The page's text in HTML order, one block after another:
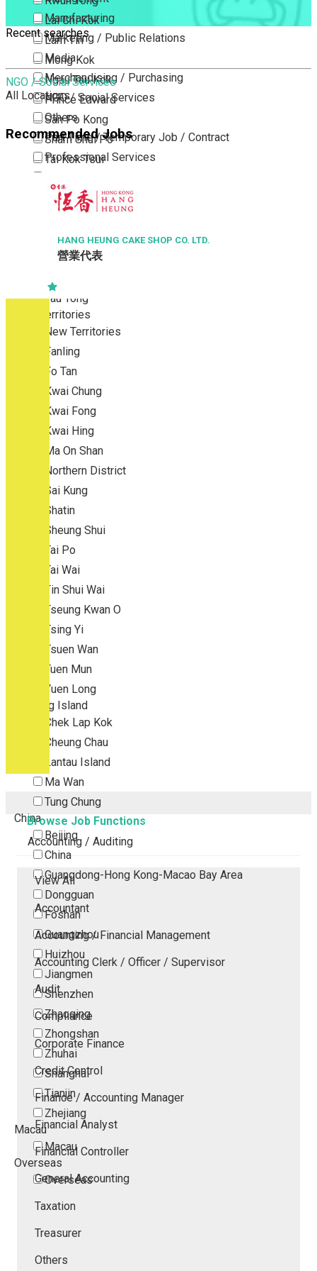
Lai Chi Kok
Lam Tin
Mong Kok
Ngau Tau Kok
Prince Edward
San Po Kong
Sham Shui Po
Tai Kok Tsui
Tsim Sha Tsui
Whampoa
Wong Tai Sin
Yau Ma Tei
Yau Tong
New Territories
New Territories
Fanling
Fo Tan
Kwai Chung
Kwai Fong
Kwai Hing
Ma On Shan
Northern District
Sai Kung
Shatin
Sheung Shui
Tai Po
Tai Wai
Tin Shui Wai
Tseung Kwan O
Tsing Yi
Tsuen Wan
Tuen Mun
Yuen Long
Outlying Island
Chek Lap Kok
Cheung Chau
Lantau Island
Ma Wan
Tung Chung
China
Beijing
China
Guangdong-Hong Kong-Macao Bay Area
Dongguan
Foshan
Guangzhou
Huizhou
Jiangmen
Shenzhen
Zhaoqing
Zhongshan
Zhuhai
Shanghai
Tianjin
Zhejiang
Macau
Macau
Overseas
Overseas
Manufacturing
Marketing / Public Relations
Media
Merchandising / Purchasing
NGO / Social Services
Others
Part Time / Temporary Job / Contract
Professional Services
Publishing / Printing
Quality Assurance / Control & Testing
Retail
Sales
Recent searches
NGO / Social Services
All Locations
Recommended Jobs
HANG HEUNG CAKE SHOP CO. LTD.
營業代表
Browse Job Functions
Accounting / Auditing
View All
Accountant
Accounting / Financial Management
Accounting Clerk / Officer / Supervisor
Audit
Compliance
Corporate Finance
Credit Control
Finance / Accounting Manager
Financial Analyst
Financial Controller
General Accounting
Taxation
Treasurer
Others